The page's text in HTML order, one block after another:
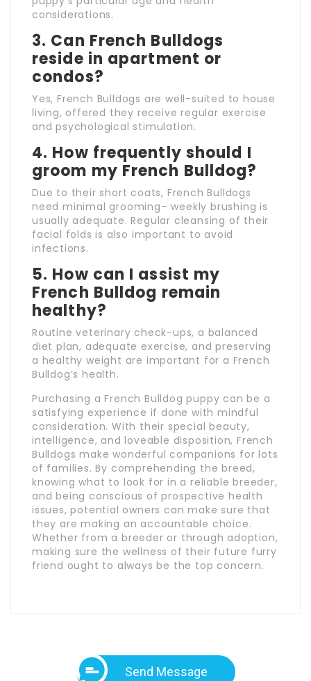
considerations.
3. Can French Bulldogs
reside in apartment or
condos?
Yes, French Bulldogs are well-suited to house
living, offered they receive regular exercise
and psychological stimulation.
4. How frequently should I
groom my French Bulldog?
Due to their short coats, French Bulldogs
need minimal grooming– weekly brushing is
usually adequate. Regular cleansing of their
facial folds is also important to avoid
infections.
5. How can I assist my
French Bulldog remain
healthy?
Routine veterinary check-ups, a balanced
diet plan, adequate exercise, and preserving
a healthy weight are important for a French
Bulldog’s health.
Purchasing a French Bulldog puppy can be a
satisfying experience if done with mindful
consideration. With their special beauty,
intelligence, and loveable disposition, French
Bulldogs make wonderful companions for lots
of families. By comprehending the breed,
knowing what to look for in a reliable breeder,
and being conscious of prospective health
issues, potential owners can make sure that
they are making an accountable choice.
Whether from a breeder or through adoption,
making sure the wellness of their future furry
friend ought to always be the top concern.
Send Message